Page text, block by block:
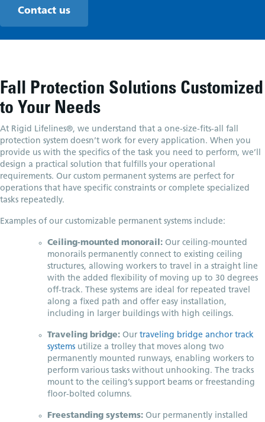
Contact us
Fall Protection Solutions Customized
to Your Needs
At Rigid Lifelines®, we understand that a one-size-fits-all fall
protection system doesn’t work for every application. When you
provide us with the specifics of the task you need to perform, we’ll
design a practical solution that fulfills your operational
requirements. Our custom permanent systems are perfect for
operations that have specific constraints or complete specialized
tasks repeatedly.
Examples of our customizable permanent systems include:
Ceiling-mounted monorail: Our ceiling-mounted
monorails permanently connect to existing ceiling
structures, allowing workers to travel in a straight line
with the added flexibility of moving up to 30 degrees
off-track. These systems are ideal for repeated travel
along a fixed path and offer easy installation,
including in larger buildings with high ceilings.
Traveling bridge: Our traveling bridge anchor track
systems utilize a trolley that moves along two
permanently mounted runways, enabling workers to
perform various tasks without unhooking. The tracks
mount to the ceiling’s support beams or freestanding
floor-bolted columns.
Freestanding systems: Our permanently installed